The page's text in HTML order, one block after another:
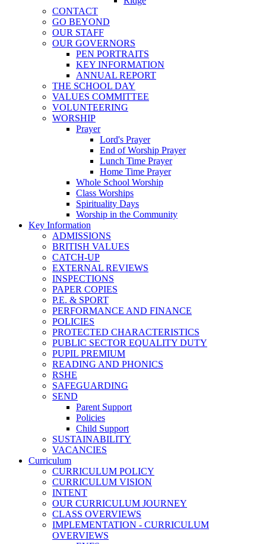
CONTACT
GO BEYOND
OUR STAFF
OUR GOVERNORS
PEN PORTRAITS
KEY INFORMATION
ANNUAL REPORT
THE SCHOOL DAY
VALUES COMMITTEE
VOLUNTEERING
WORSHIP
Prayer
Lord's Prayer
End of Worship Prayer
Lunch Time Prayer
Home Time Prayer
Whole School Worship
Class Worships
Spirituality Days
Worship in the Community
Key Information
ADMISSIONS
BRITISH VALUES
CATCH-UP
EXTERNAL REVIEWS
INSPECTIONS
PAPER COPIES
P.E. & SPORT
PERFORMANCE AND FINANCE
POLICIES
PROTECTED CHARACTERISTICS
PUBLIC SECTOR EQUALITY DUTY
PUPIL PREMIUM
READING AND PHONICS
RSHE
SAFEGUARDING
SEND
Parent Support
Policies
Child Support
SUSTAINABILITY
VACANCIES
Curriculum
CURRICULUM POLICY
CURRICULUM VISION
INTENT
OUR CURRICULUM JOURNEY
CLASS OVERVIEWS
IMPLEMENTATION - CURRICULUM
OVERVIEWS